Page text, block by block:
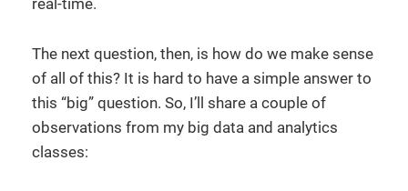
The next question, then, is how do we make sense
of all of this? It is hard to have a simple answer to
this “big” question. So, I’ll share a couple of
observations from my big data and analytics
classes: